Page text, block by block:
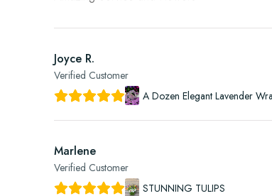
Joyce R.
Verified Customer
A Dozen Elegant Lavender
Marlene
Verified Customer
STUNNING TULIPS